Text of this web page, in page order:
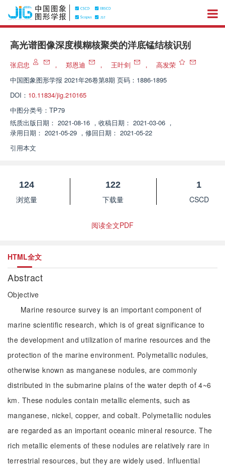
高光谱图像深度模糊核聚类的洋底锰结核识别
张启忠 ， 郑恩迪 ， 王叶剑 ，
高发荣
中国图象图形学报 2021年26卷第8期 页码：1886-1895
DOI： 10.11834/jig.210165
中图分类号： TP79
纸质出版日期： 2021-08-16 ， 收稿日期： 2021-03-06 ，
录用日期： 2021-05-29 ， 修回日期： 2021-05-22
引用本文
124
浏览量
122
下载量
1
CSCD
阅读全文PDF
HTML全文
Abstract
Objective
Marine resource survey is an important component of
marine scientific research, which is of great significance to
the development and utilization of marine resources and the
protection of the marine environment. Polymetallic nodules,
otherwise known as manganese nodules, are commonly
distributed in the submarine plains of the water depth of 4~6
km. These nodules contain metallic elements, such as
manganese, nickel, copper, and cobalt. Polymetallic nodules
are regarded as an important oceanic mineral resource. The
rich metallic elements of these nodules are relatively rare in
terrestrial resources, but they are widely used. Influential